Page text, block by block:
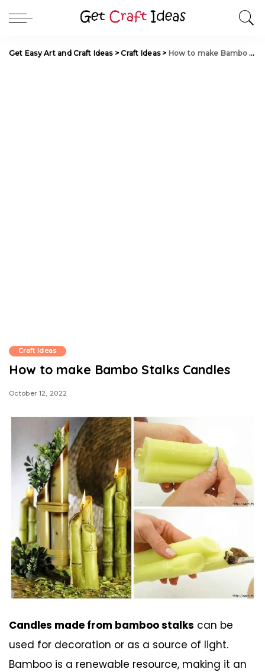
Get Easy Art and Craft Ideas>Craft Ideas> How to make Bambo Stalks Candles
Craft Ideas
How to make Bambo Stalks Candles
October 12, 2022
Candles made from bamboo stalks can be
used for decoration or as a source of light.
Bamboo is a renewable resource, making it an